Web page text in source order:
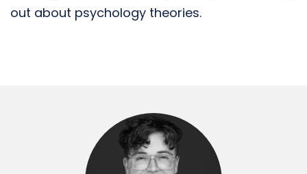
out about psychology theories.